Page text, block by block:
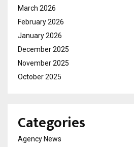
March 2026
February 2026
January 2026
December 2025
November 2025
October 2025
Categories
Agency News